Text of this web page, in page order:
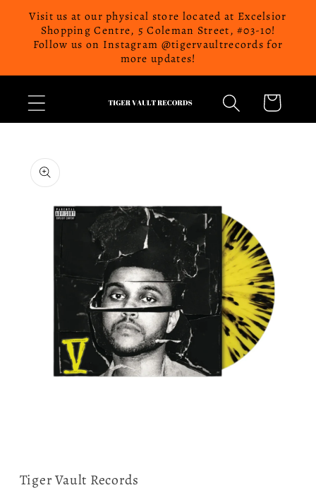
Skip to
content
Visit us at our physical store located at Excelsior
Shopping Centre, 5 Coleman Street, #03-10!
Follow us on Instagram @tigervaultrecords for
more updates!
Cart
product
information
modal
Tiger Vault Records